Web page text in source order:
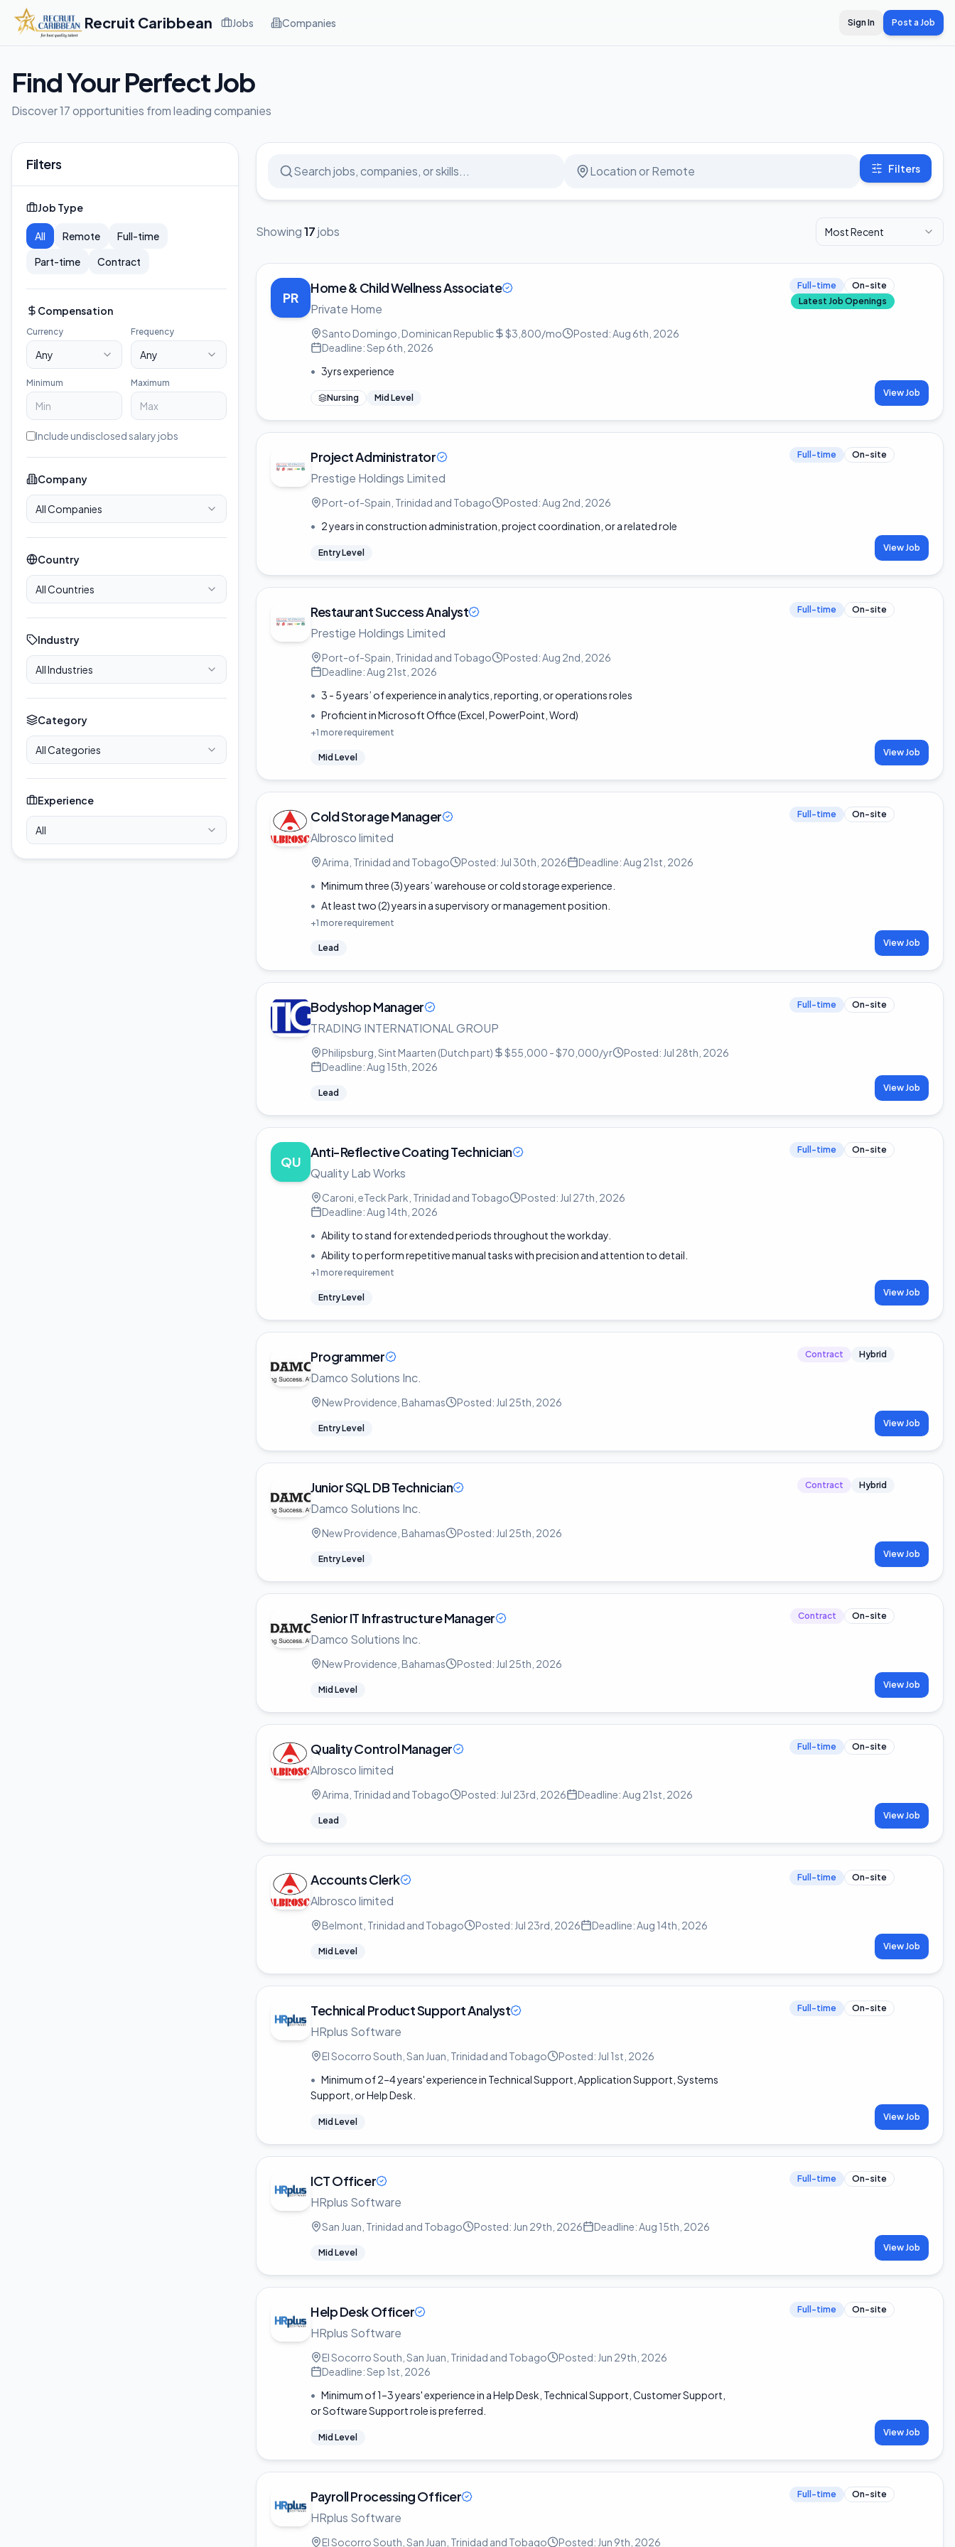
Recruit Caribbean Jobs Companies Sign In Post a Job
Find Your Perfect Job
Discover 17 opportunities from leading companies
Filters
Job Type
All Remote
Full-time
Part-time
Contract
Compensation
Currency
Any
Frequency
Any
Minimum Maximum
Include undisclosed salary jobs
Company
All Companies
Country
All Countries
Industry
All Industries
Category
All Categories
Experience
All
Filters
Showing17jobs Most Recent
PR
Home & Child Wellness Associate
Private Home
Santo Domingo, Dominican Republic $3,800/mo Posted:Aug 6th, 2026
Deadline:Sep 6th, 2026
• 3yrs experience
Nursing Mid Level
Full-time
On-site
Latest Job Openings
View Job
Project Administrator
Prestige Holdings Limited
Port-of-Spain, Trinidad and Tobago Posted:Aug 2nd, 2026
• 2 years in construction administration, project coordination, or a related role
Entry Level
Full-time On-site
View Job
Restaurant Success Analyst
Prestige Holdings Limited
Port-of-Spain, Trinidad and Tobago Posted:Aug 2nd, 2026
Deadline:Aug 21st, 2026
• 3 - 5 years’ of experience in analytics, reporting, or operations roles
• Proficient in Microsoft Office (Excel, PowerPoint, Word)
+1 more requirement
Mid Level
Full-time On-site
View Job
Cold Storage Manager
Albrosco limited
Arima, Trinidad and Tobago Posted: Jul 30th, 2026 Deadline:Aug 21st, 2026
• Minimum three (3) years’ warehouse or cold storage experience.
• At least two (2) years in a supervisory or management position.
+1 more requirement
Lead
Full-time On-site
View Job
Bodyshop Manager
TRADING INTERNATIONAL GROUP
Philipsburg, Sint Maarten (Dutch part) $55,000 - $70,000/yr Posted: Jul 28th, 2026
Deadline:Aug 15th, 2026
Lead
Full-time On-site
View Job
QU
Anti-Reflective Coating Technician
Quality Lab Works
Caroni, eTeck Park, Trinidad and Tobago Posted: Jul 27th, 2026
Deadline:Aug 14th, 2026
• Ability to stand for extended periods throughout the workday.
• Ability to perform repetitive manual tasks with precision and attention to detail.
+1 more requirement
Entry Level
Full-time On-site
View Job
Programmer
Damco Solutions Inc.
New Providence, Bahamas Posted: Jul 25th, 2026
Entry Level
Contract Hybrid
View Job
Junior SQL DB Technician
Damco Solutions Inc.
New Providence, Bahamas Posted: Jul 25th, 2026
Entry Level
Contract Hybrid
View Job
Senior IT Infrastructure Manager
Damco Solutions Inc.
New Providence, Bahamas Posted: Jul 25th, 2026
Mid Level
Contract On-site
View Job
Quality Control Manager
Albrosco limited
Arima, Trinidad and Tobago Posted: Jul 23rd, 2026 Deadline:Aug 21st, 2026
Lead
Full-time On-site
View Job
Accounts Clerk
Albrosco limited
Belmont, Trinidad and Tobago Posted: Jul 23rd, 2026 Deadline:Aug 14th, 2026
Mid Level
Full-time On-site
View Job
Technical Product Support Analyst
HRplus Software
El Socorro South, San Juan, Trinidad and Tobago Posted: Jul 1st, 2026
• Minimum of 2–4 years' experience in Technical Support, Application Support, Systems
Support, or Help Desk.
Mid Level
Full-time On-site
View Job
ICT Officer
HRplus Software
San Juan, Trinidad and Tobago Posted: Jun 29th, 2026 Deadline:Aug 15th, 2026
Mid Level
Full-time On-site
View Job
Help Desk Officer
HRplus Software
El Socorro South, San Juan, Trinidad and Tobago Posted: Jun 29th, 2026
Deadline:Sep 1st, 2026
• Minimum of 1–3 years' experience in a Help Desk, Technical Support, Customer Support,
or Software Support role is preferred.
Mid Level
Full-time On-site
View Job
Payroll Processing Officer
HRplus Software
El Socorro South, San Juan, Trinidad and Tobago Posted: Jun 9th, 2026
Full-time On-site